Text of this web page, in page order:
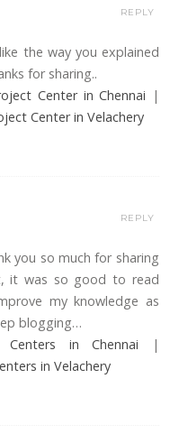
the way you explained
for sharing..
Center in Chennai |
Center in Velachery
REPLY
you so much for sharing
it was so good to read
my knowledge as
blogging…
Centers in Chennai |
in Velachery
REPLY